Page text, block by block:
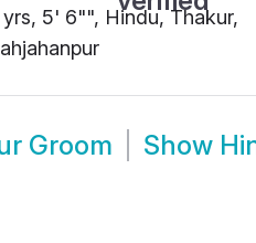
yrs, 5' 6"", Hindu, Thakur,
Groom Show